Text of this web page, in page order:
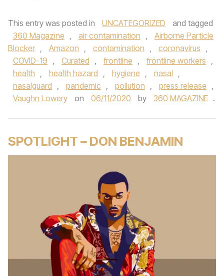
This entry was posted in UNCATEGORIZED
and tagged
360 Magazine , air contamination ,
Airborne Particle
Blocker , Amazon , contamination , coronavirus ,
COVID-19 , Curated , frontline , frontline workers ,
health , health hazard , hygiene , nasal ,
nasalguard , pandemic , pollution , press release ,
Vaughn Lowery
on 06/11/2020 by 360 MAGAZINE .
SPOTLIGHT – DON BENJAMIN